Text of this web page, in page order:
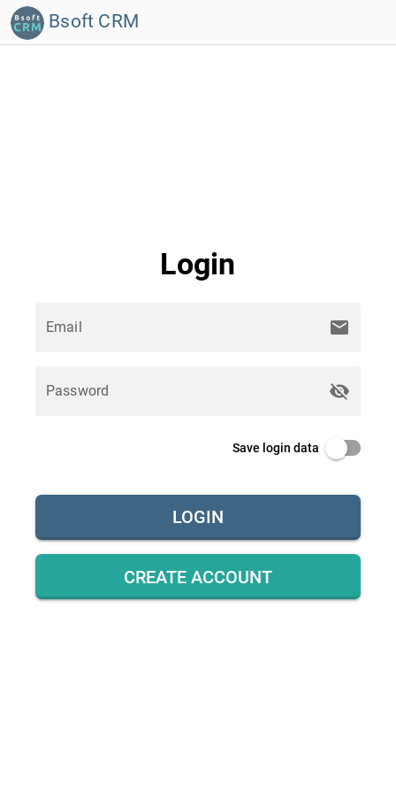
Bsoft CRM
Login
Email mail
Password visibility_off
Save login data
LOGIN
CREATE ACCOUNT